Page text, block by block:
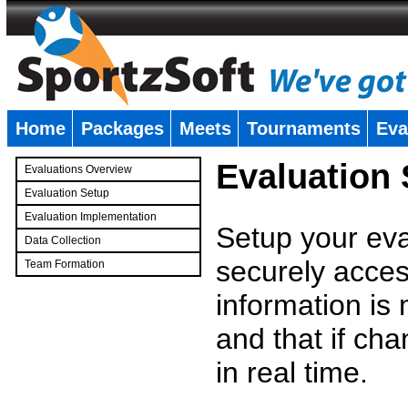
Home Packages Meets Tournaments
Evaluations Overview
Evaluation Setup
Evaluation Implementation
Data Collection
Team Formation
Evaluation
Setup your
securely
information is
and that if
in real time.